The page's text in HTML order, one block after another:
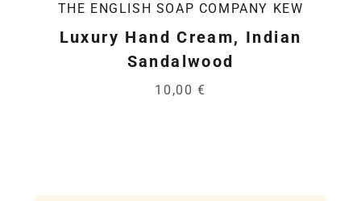
THE ENGLISH SOAP COMPANY KEW
Luxury Hand Cream, Indian
Sandalwood
10,00 €